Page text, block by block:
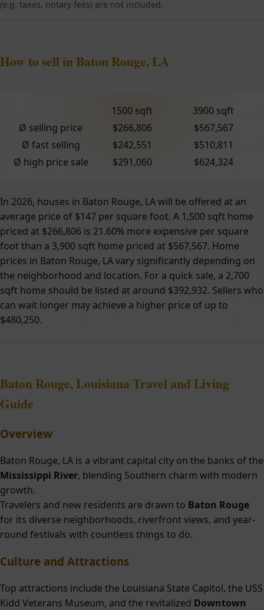
(e.g. taxes, notary fees) are not included.
How to sell in Baton Rouge, LA
1500 sqft
3900 sqft
Ø selling price
$266,806
$567,567
Ø fast selling
$242,551
$510,811
Ø high price sale
$291,060 $624,324
In 2026, houses in Baton Rouge, LA will be offered at an
average price of $147 per square foot. A 1,500 sqft home
priced at $266,806 is 21.60% more expensive per square
foot than a 3,900 sqft home priced at $567,567. Home
prices in Baton Rouge, LA vary significantly depending on
the neighborhood and location. For a quick sale, a 2,700
sqft home should be listed at around $392,932. Sellers who
can wait longer may achieve a higher price of up to
$480,250.
Baton Rouge, Louisiana Travel and Living
Guide
Overview
Baton Rouge, LA is a vibrant capital city on the banks of the
Mississippi River, blending Southern charm with modern
growth.
Travelers and new residents are drawn to Baton Rouge
for its diverse neighborhoods, riverfront views, and year-
round festivals with countless things to do.
Culture and Attractions
Top attractions include the Louisiana State Capitol, the USS
Kidd Veterans Museum, and the revitalized Downtown